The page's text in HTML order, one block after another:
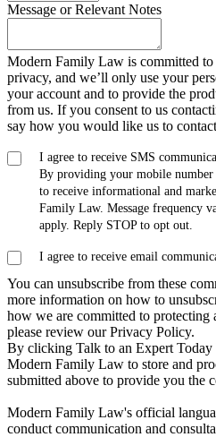
Message or Relevant Notes
Modern Family Law is committed
privacy, and we’ll only use your
your account and to provide the
from us. If you consent to us
say how you would like us to
I agree to receive SMS
By providing your mobile number
to receive informational and
Family Law. Message frequency
apply. Reply STOP to opt out.
I agree to receive email
You can unsubscribe from these
more information on how to
how we are committed to protecting
please review our Privacy Policy.
By clicking Talk to an Expert
Modern Family Law to store and
submitted above to provide you the
Modern Family Law's official
conduct communication and